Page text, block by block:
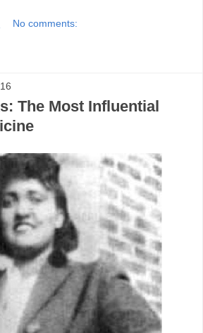
No comments:
The Most Influential